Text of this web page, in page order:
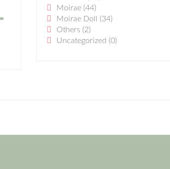
Moirae (44)
Moirae Doll
(34)
Others (2)
Uncategorized (0)